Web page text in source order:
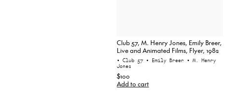
Club 57, M. Henry Jones, Emily Breer,
Live and Animated Films, Flyer, 1982
• Club 57 • Emily Breer • M. Henry
Jones
$100
Add to cart